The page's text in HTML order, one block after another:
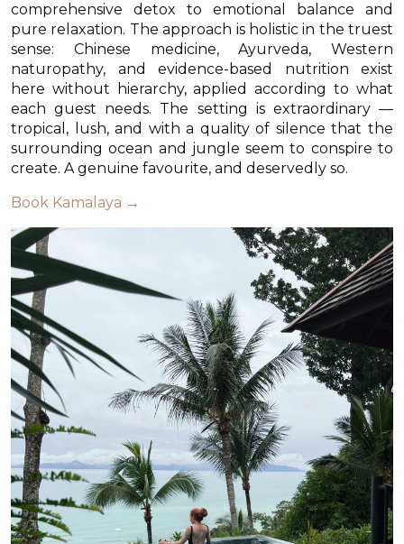
comprehensive detox to emotional balance and
pure relaxation. The approach is holistic in the truest
sense: Chinese medicine, Ayurveda, Western
naturopathy, and evidence-based nutrition exist
here without hierarchy, applied according to what
each guest needs. The setting is extraordinary —
tropical, lush, and with a quality of silence that the
surrounding ocean and jungle seem to conspire to
create. A genuine favourite, and deservedly so.
Book Kamalaya →